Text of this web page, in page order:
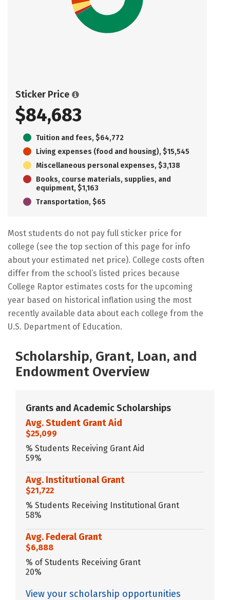
Sticker Price
$84,683
Tuition and fees, $64,772
Living expenses (food and housing), $15,545
Miscellaneous personal expenses, $3,138
Books, course materials, supplies, and
equipment, $1,163
Transportation, $65
Most students do not pay full sticker price for
college (see the top section of this page for info
about your estimated net price). College costs often
differ from the school’s listed prices because
College Raptor estimates costs for the upcoming
year based on historical inflation using the most
recently available data about each college from the
U.S. Department of Education.
Scholarship, Grant, Loan, and
Endowment Overview
Grants and Academic Scholarships
Avg. Student Grant Aid
$25,099
% Students Receiving Grant Aid
59%
Avg. Institutional Grant
$21,722
% Students Receiving Institutional Grant
58%
Avg. Federal Grant
$6,888
% of Students Receiving Grant
20%
View your scholarship opportunities